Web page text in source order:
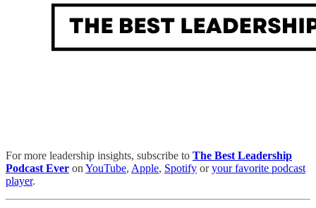
For more leadership insights, subscribe to The Best Leadership
Podcast Ever onYouTube, Apple, Spotify oryour favorite podcast
player.